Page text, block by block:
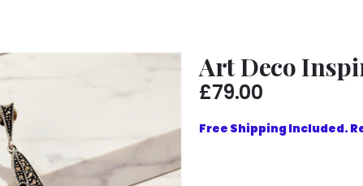
Art Deco
£79.00
Free Shipping Included.